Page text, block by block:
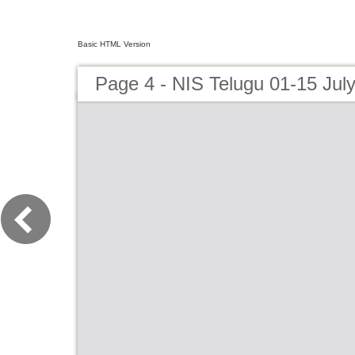
Basic HTML Version
Page 4 - NIS Telugu 01-15